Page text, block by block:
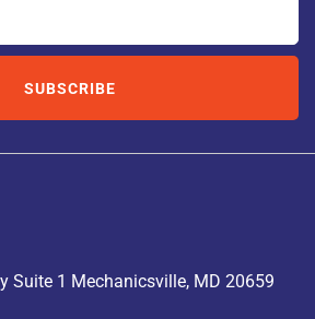
SUBSCRIBE
Suite 1 Mechanicsville, MD 20659